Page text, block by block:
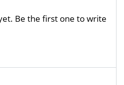
Be the first one to write